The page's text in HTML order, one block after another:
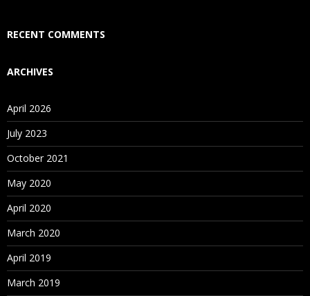
RECENT COMMENTS
ARCHIVES
April 2026
July 2023
October 2021
May 2020
April 2020
March 2020
April 2019
March 2019